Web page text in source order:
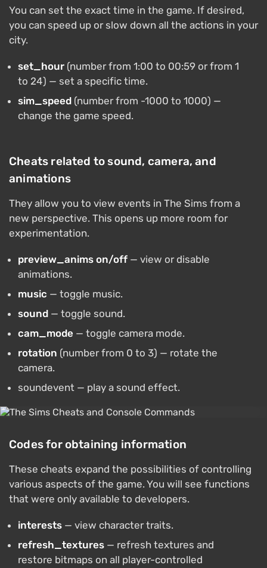
You can set the exact time in the game. If desired,
you can speed up or slow down all the actions in your
city.
set_hour (number from 1:00 to 00:59 or from 1
to 24) — set a specific time.
sim_speed (number from -1000 to 1000) —
change the game speed.
Cheats related to sound, camera, and
animations
They allow you to view events in The Sims from a
new perspective. This opens up more room for
experimentation.
preview_anims on/off — view or disable
animations.
music — toggle music.
sound — toggle sound.
cam_mode — toggle camera mode.
rotation (number from 0 to 3) — rotate the
camera.
soundevent — play a sound effect.
Codes for obtaining information
These cheats expand the possibilities of controlling
various aspects of the game. You will see functions
that were only available to developers.
interests — view character traits.
refresh_textures — refresh textures and
restore bitmaps on all player-controlled